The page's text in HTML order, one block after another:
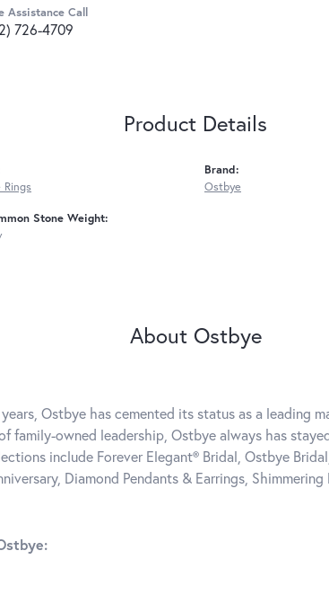
Assistance Call
726-4709
Product Details
Rings
Stone Weight:
Brand:
Ostbye
About Ostbye
years, Ostbye has cemented its status as a leading
family-owned leadership, Ostbye always has
include Forever Elegant® Bridal, Ostbye
Diamond Pendants & Earrings,